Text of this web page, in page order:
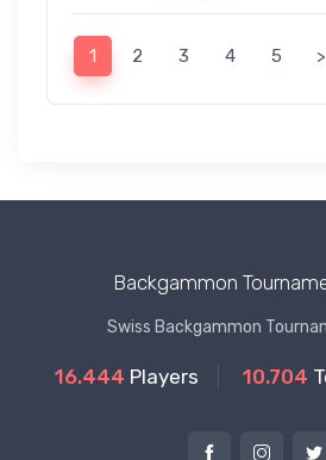
1 2 3 4 5 >
Backgammon
Swiss Backgammon
16.444 Players 10.704